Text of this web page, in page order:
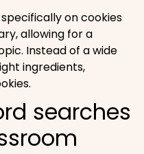
on cookies
allowing for a
Instead of a wide
ingredients,
searches